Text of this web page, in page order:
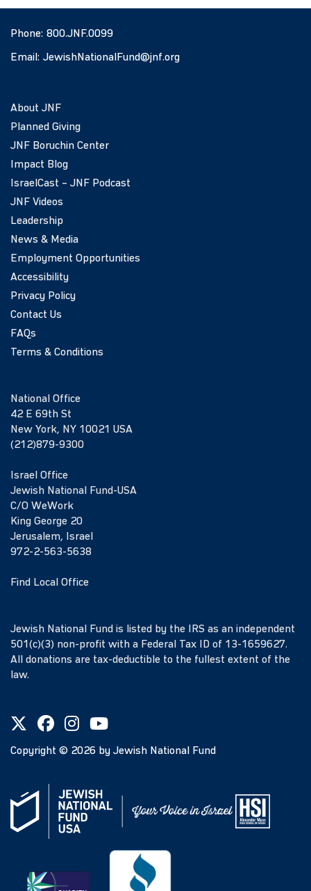
Phone: 800.JNF.0099
Email: JewishNationalFund@jnf.org
About JNF
Planned Giving
JNF Boruchin Center
Impact Blog
IsraelCast – JNF Podcast
JNF Videos
Leadership
News & Media
Employment Opportunities
Accessibility
Privacy Policy
Contact Us
FAQs
Terms & Conditions
National Office
42 E 69th St
New York, NY 10021 USA
(212)879-9300
Israel Office
Jewish National Fund-USA
C/O WeWork
King George 20
Jerusalem, Israel
972-2-563-5638
Find Local Office
Jewish National Fund is listed by the IRS as an independent
501(c)(3) non-profit with a Federal Tax ID of 13-1659627.
All donations are tax-deductible to the fullest extent of the
law.
Copyright © 2026 by Jewish National Fund